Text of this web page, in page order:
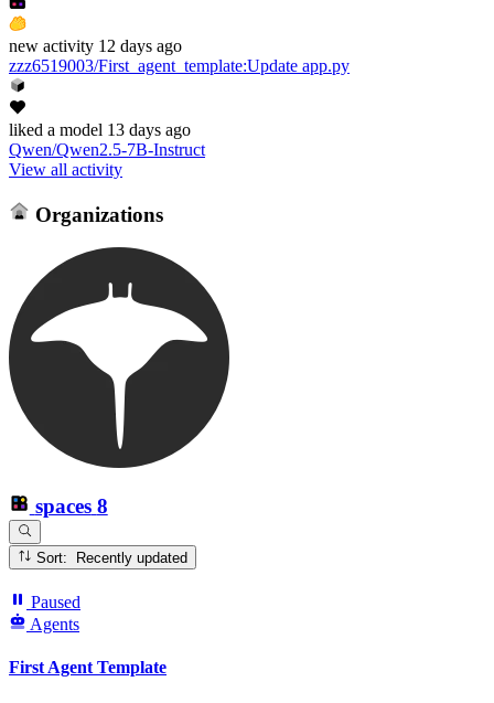
new activity 12 days ago
zzz6519003/First_agent_template:Update app.py
liked a model 13 days ago
Qwen/Qwen2.5-7B-Instruct
View all activity
Organizations
spaces 8
Sort: Recently updated
Paused
Agents
First Agent Template